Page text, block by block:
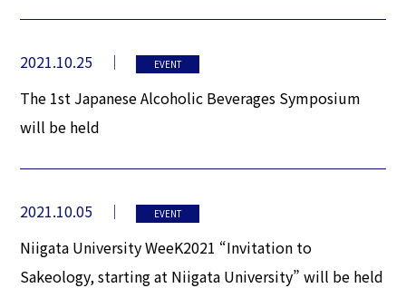
2021.10.25 EVENT
The 1st Japanese Alcoholic Beverages Symposium
will be held
2021.10.05 EVENT
Niigata University WeeK2021 “Invitation to
Sakeology, starting at Niigata University” will be held